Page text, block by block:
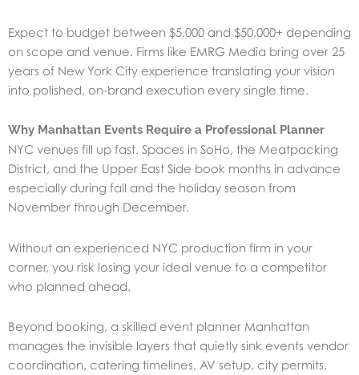
Expect to budget between $5,000 and $50,000+ depending
on scope and venue. Firms like EMRG Media bring over 25
years of New York City experience translating your vision
into polished, on-brand execution every single time.
Why Manhattan Events Require a Professional Planner
NYC venues fill up fast. Spaces in SoHo, the Meatpacking
District, and the Upper East Side book months in advance
especially during fall and the holiday season from
November through December.
Without an experienced NYC production firm in your
corner, you risk losing your ideal venue to a competitor
who planned ahead.
Beyond booking, a skilled event planner Manhattan
manages the invisible layers that quietly sink events vendor
coordination, catering timelines, AV setup, city permits,